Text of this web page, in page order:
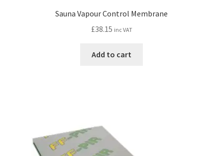
Sauna Vapour Control Membrane
£38.15 inc VAT
Add to cart